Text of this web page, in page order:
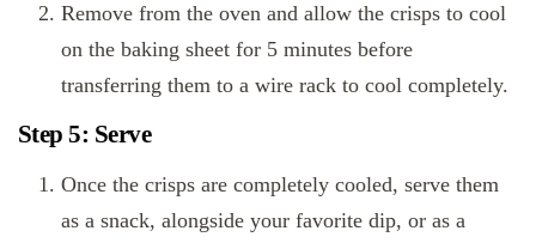
Remove from the oven and allow the crisps to cool
on the baking sheet for 5 minutes before
transferring them to a wire rack to cool completely.
Step 5: Serve
Once the crisps are completely cooled, serve them
as a snack, alongside your favorite dip, or as a